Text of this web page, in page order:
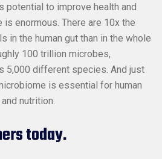
potential to improve health and
enormous. There are 10x the
in the human gut than in the whole
100 trillion microbes,
5,000 different species. And just
is essential for human
nutrition.
today.